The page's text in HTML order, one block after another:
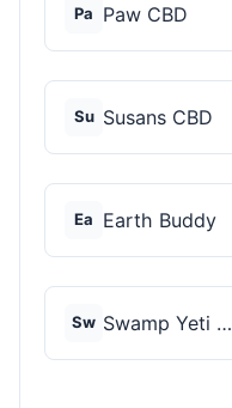
Pa Paw CBD
Su Susans CBD
Ea Earth Buddy
Sw Swamp Yeti Products